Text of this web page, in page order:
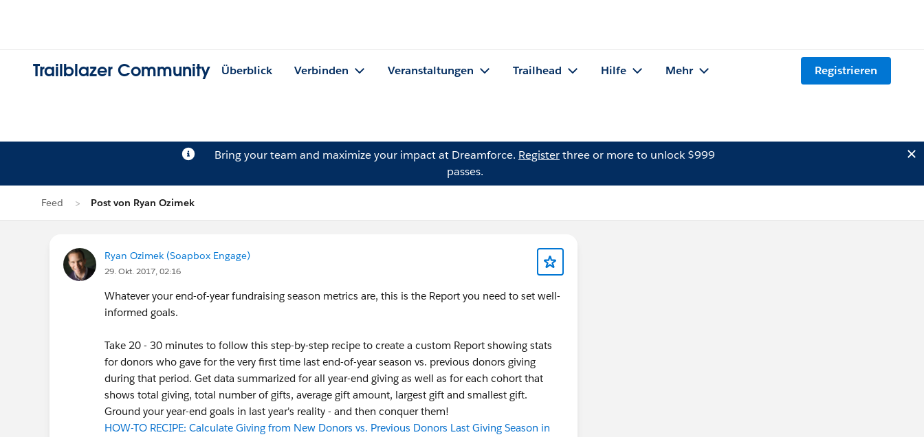
Trailblazer Community Überblick Verbinden Veranstaltungen Trailhead Hilfe Mehr Registrieren
Bring your team and maximize your impact at Dreamforce. Registerthree or more to unlock $999
passes.
Feed Post von Ryan Ozimek
Ryan Ozimek (Soapbox Engage)
29. Okt. 2017, 02:16
Whatever your end-of-year fundraising season metrics are, this is the Report you need to set well-
informed goals.
Take 20 - 30 minutes to follow this step-by-step recipe to create a custom Report showing stats
for donors who gave for the very first time last end-of-year season vs. previous donors giving
during that period. Get data summarized for all year-end giving as well as for each cohort that
shows total giving, total number of gifts, average gift amount, largest gift and smallest gift.
Ground your year-end goals in last year's reality - and then conquer them!
HOW-TO RECIPE: Calculate Giving from New Donors vs. Previous Donors Last Giving Season in